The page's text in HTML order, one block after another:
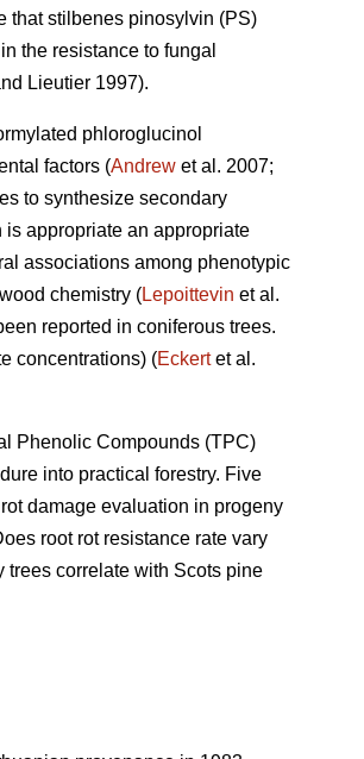
that stilbenes pinosylvin (PS)
the resistance to fungal
Lieutier 1997).
phloroglucinol
factors (Andrew et al. 2007;
to synthesize secondary
appropriate an appropriate
associations among phenotypic
chemistry (Lepoittevin et al.
reported in coniferous trees.
concentrations) (Eckertet al.
Phenolic Compounds (TPC)
into practical forestry. Five
damage evaluation in progeny
root rot resistance rate vary
trees correlate with Scots pine